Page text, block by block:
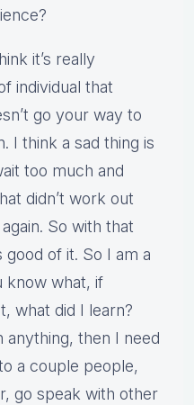
it’s really
individual that
go your way to
I think a sad thing is
too much and
didn’t work out
So with that
of it. So I am a
know what, if
what did I learn?
anything, then I need
a couple people,
go speak with other